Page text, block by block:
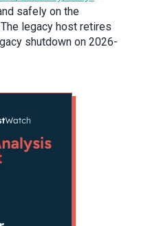
safely on the
legacy host retires
shutdown on 2026-